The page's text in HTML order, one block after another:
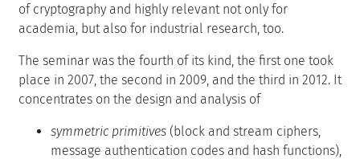
of cryptography and highly relevant not only for
academia, but also for industrial research, too.
The seminar was the fourth of its kind, the first one took
place in 2007, the second in 2009, and the third in 2012. It
concentrates on the design and analysis of
symmetric primitives (block and stream ciphers,
message authentication codes and hash functions),